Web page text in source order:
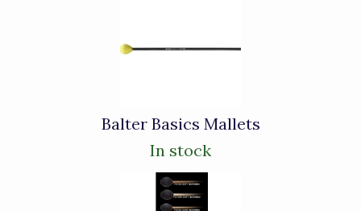
Balter Basics Mallets
In stock